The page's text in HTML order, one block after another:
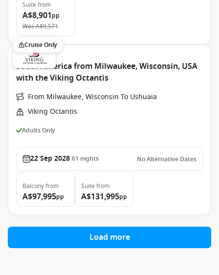
Suite from
A$8,901pp
WasA$9,571
Cruise Only
South America from Milwaukee, Wisconsin, USA
with the Viking Octantis
From Milwaukee, Wisconsin To Ushuaia
Viking Octantis
Adults Only
22 Sep 2028 61 nights No Alternative Dates
Balconyfrom
A$97,995pp
Suite from
A$131,995pp
Load more